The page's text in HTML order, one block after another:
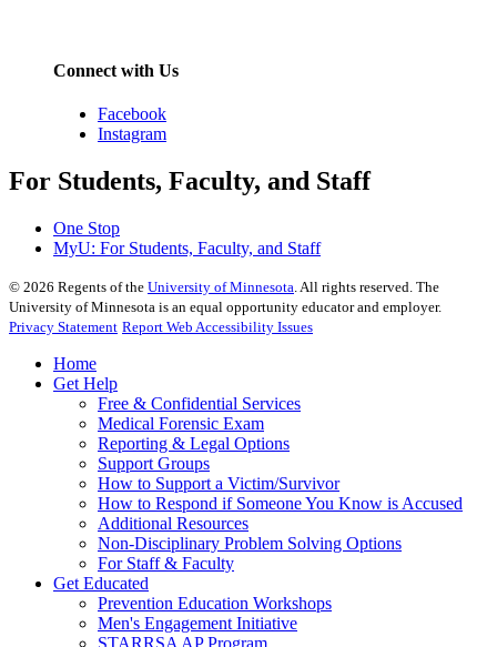
Connect with Us
Facebook
Instagram
For Students, Faculty, and Staff
One Stop
MyU: For Students, Faculty, and Staff
© 2026 Regents of the University of Minnesota. All rights reserved. The
University of Minnesota is an equal opportunity educator and employer.
Privacy Statement Report Web Accessibility Issues
Home
Get Help
Free & Confidential Services
Medical Forensic Exam
Reporting & Legal Options
Support Groups
How to Support a Victim/Survivor
How to Respond if Someone You Know is Accused
Additional Resources
Non-Disciplinary Problem Solving Options
For Staff & Faculty
Get Educated
Prevention Education Workshops
Men's Engagement Initiative